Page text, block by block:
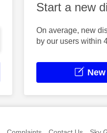
Start a new
On average, new
by our users within